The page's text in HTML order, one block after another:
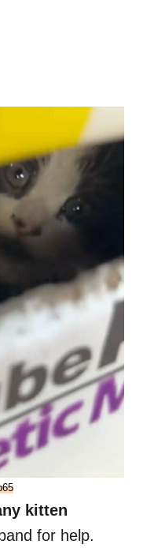
kitten
for help.